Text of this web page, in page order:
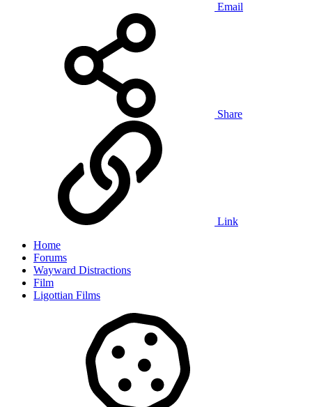
Email
Share
Link
Home
Forums
Wayward Distractions
Film
Ligottian Films